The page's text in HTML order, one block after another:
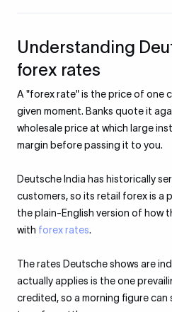
Understanding
forex rates
A "forex rate" is the price of one
given moment. Banks quote it
wholesale price at which large
margin before passing it to you.
Deutsche India has historically
customers, so its retail forex is a
the plain-English version of how
with forex rates.
The rates Deutsche shows are
actually applies is the one
credited, so a morning figure